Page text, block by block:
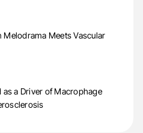
Meets Vascular
as a Driver of Macrophage